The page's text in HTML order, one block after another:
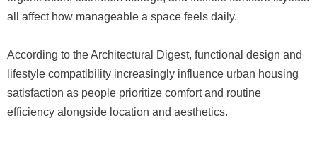
all affect how manageable a space feels daily.
According to the Architectural Digest, functional design and
lifestyle compatibility increasingly influence urban housing
satisfaction as people prioritize comfort and routine
efficiency alongside location and aesthetics.